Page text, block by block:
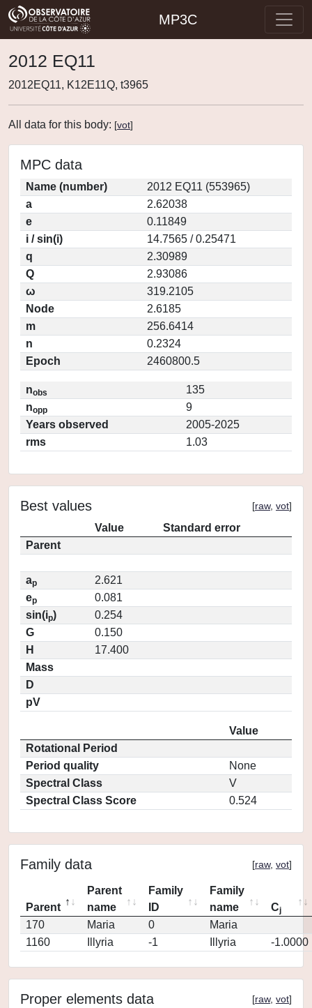
MP3C
2012 EQ11
2012EQ11, K12E11Q, t3965
All data for this body: [vot]
MPC data
Name (number)
2012 EQ11 (553965)
a
2.62038
e
0.11849
i / sin(i)
14.7565 / 0.25471
q
2.30989
Q
2.93086
ω
319.2105
Node
2.6185
m
256.6414
n
0.2324
Epoch
2460800.5
nobs
135
nopp
9
Years observed
2005-2025
rms
1.03
Best values [raw, vot]
Value
Standard error
Parent
ap
2.621
ep
0.081
sin(ip)
0.254
G
0.150
H
17.400
Mass
D
pV
Value
Rotational Period
Period quality
None
Spectral Class
V
Spectral Class Score
0.524
Family data [raw, vot]
Parent
Parent
name
Family
ID
Family
name
Cj
170 Maria 0
Maria
1160
Illyria -1 Illyria -1.0000
Proper elements data [raw, vot]